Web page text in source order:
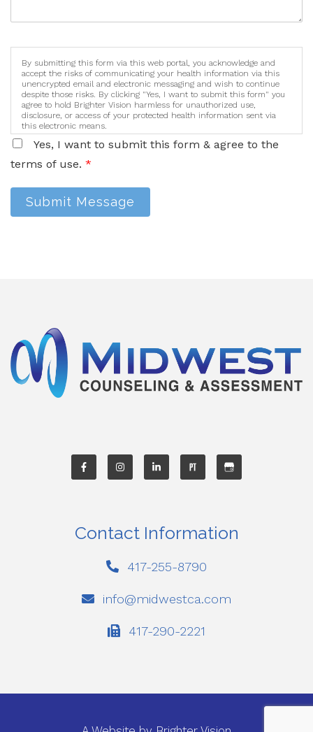
By submitting this form via this web portal, you acknowledge and
accept the risks of communicating your health information via this
unencrypted email and electronic messaging and wish to continue
despite those risks. By clicking "Yes, I want to submit this form" you
agree to hold Brighter Vision harmless for unauthorized use,
disclosure, or access of your protected health information sent via
this electronic means.
Yes, I want to submit this form & agree to the
terms of use. *
Submit Message
Contact Information
417-255-8790
info@midwestca.com
417-290-2221